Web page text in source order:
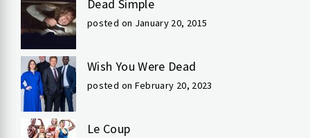
Dead Simple
posted on January 20, 2015
Wish You Were Dead
posted on February 20, 2023
Le Coup